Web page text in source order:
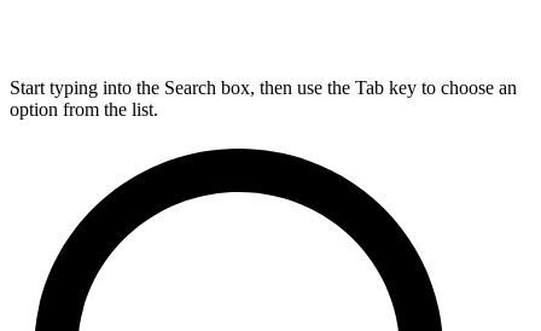
Start typing into the Search box, then use the Tab key to choose an
option from the list.